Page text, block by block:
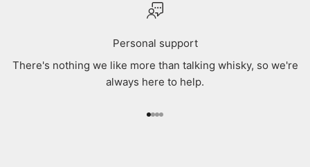
Personal support
There's nothing we like more than talking whisky, so we're
always here to help.
Go to item 1
Go to item 2
Go to item 3
Go to item 4